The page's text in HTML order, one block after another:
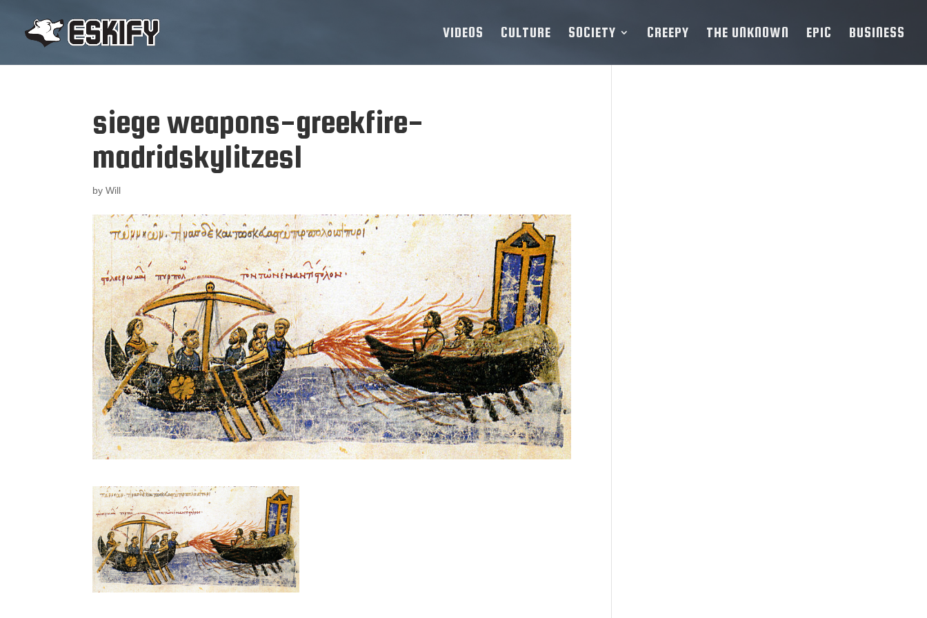
VIDEOS CULTURE SOCIETY CREEPY THE UNKNOWN EPIC BUSINESS
siege weapons-greekfire-
madridskylitzes1
byWill